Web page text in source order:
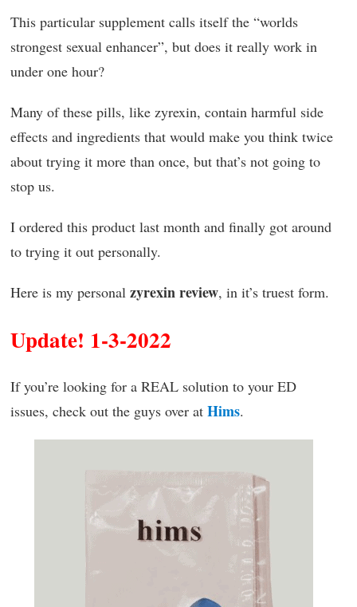
This particular supplement calls itself the “worlds
strongest sexual enhancer”, but does it really work in
under one hour?
Many of these pills, like zyrexin, contain harmful side
effects and ingredients that would make you think twice
about trying it more than once, but that’s not going to
stop us.
I ordered this product last month and finally got around
to trying it out personally.
Here is my personal zyrexin review, in it’s truest form.
Update! 1-3-2022
If you’re looking for a REAL solution to your ED
issues, check out the guys over at Hims.